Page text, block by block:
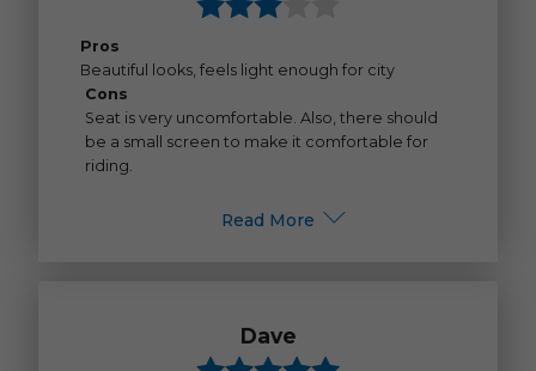
Pros
Beautiful looks, feels light enough for city
Cons
Seat is very uncomfortable. Also, there should
be a small screen to make it comfortable for
riding.
Read More
Dave